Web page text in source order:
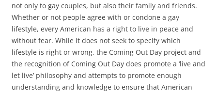
not only to gay couples, but also their family and friends.
Whether or not people agree with or condone a gay
lifestyle, every American has a right to live in peace and
without fear. While it does not seek to specify which
lifestyle is right or wrong, the Coming Out Day project and
the recognition of Coming Out Day does promote a ‘live and
let live’ philosophy and attempts to promote enough
understanding and knowledge to ensure that American